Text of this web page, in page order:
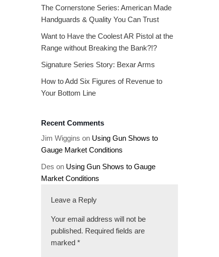
The Cornerstone Series: American Made
Handguards & Quality You Can Trust
Want to Have the Coolest AR Pistol at the
Range without Breaking the Bank?!?
Signature Series Story: Bexar Arms
How to Add Six Figures of Revenue to
Your Bottom Line
Recent Comments
Jim Wiggins on Using Gun Shows to
Gauge Market Conditions
Des on Using Gun Shows to Gauge
Market Conditions
Leave a Reply
Your email address will not be
published. Required fields are
marked *